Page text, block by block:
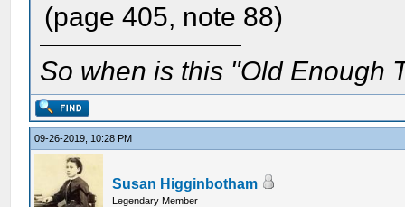
(page 405, note 88)
So when is this "Old Enough
09-26-2019, 10:28 PM
Susan Higginbotham
Legendary Member